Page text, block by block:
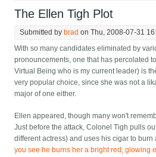
The Ellen Tigh Plot
Submitted by brad on Thu, 2008-07-31
With so many candidates eliminated by
pronouncements, one that has percolated
Virtual Being who is my current leader) is
very popular choice, since she was not a
major of one either.
Ellen appeared, though many won't
Just before the attack, Colonel Tigh pulls
different actress) and uses his cigar to
you see he burns her a bright red, glowing